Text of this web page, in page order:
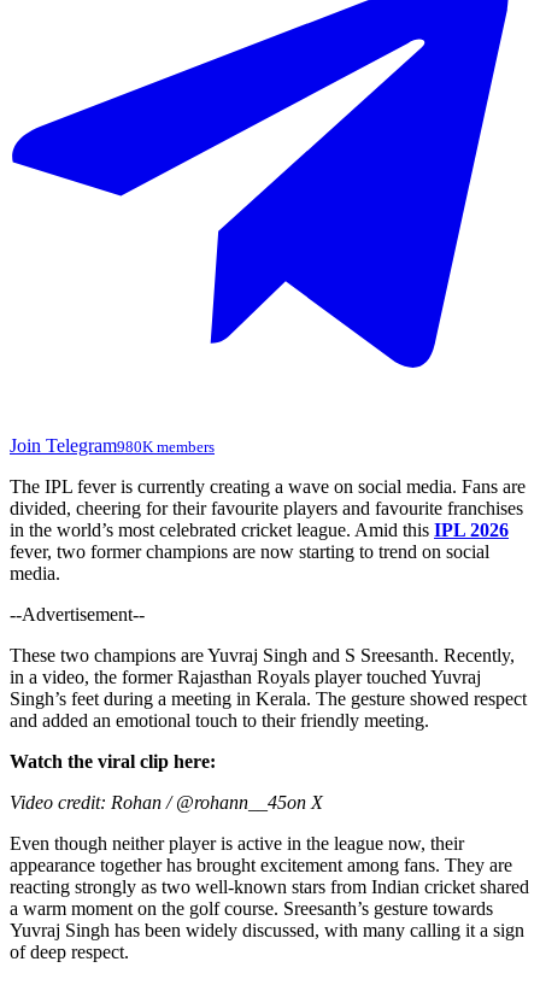
Join Telegram980K members
The IPL fever is currently creating a wave on social media. Fans are
divided, cheering for their favourite players and favourite franchises
in the world’s most celebrated cricket league. Amid this IPL 2026
fever, two former champions are now starting to trend on social
media.
--Advertisement--
These two champions are Yuvraj Singh and S Sreesanth. Recently,
in a video, the formerRajasthan Royals playertouched Yuvraj
Singh’s feet during a meeting in Kerala. The gesture showed respect
and added an emotional touch to their friendly meeting.
Watch the viral clip here:
Video credit: Rohan / @rohann__45on X
Even though neither player is active in the league now, their
appearance together has brought excitement among fans. They are
reacting strongly as two well-known stars from Indian cricket shared
a warm moment on the golf course. Sreesanth’s gesture towards
Yuvraj Singh has been widely discussed, with many calling it a sign
of deep respect.